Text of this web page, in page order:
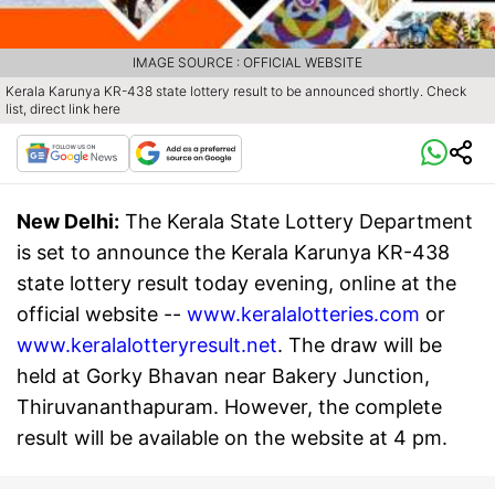
Kerala Karunya KR-438 state lottery result to be announced shortly. Check
list, direct link here
IMAGE SOURCE : OFFICIAL WEBSITE
New Delhi: The Kerala State Lottery Department
is set to announce the Kerala Karunya KR-438
state lottery result today evening, online at the
official website -- www.keralalotteries.com or
www.keralalotteryresult.net. The draw will be
held at Gorky Bhavan near Bakery Junction,
Thiruvananthapuram. However, the complete
result will be available on the website at 4 pm.